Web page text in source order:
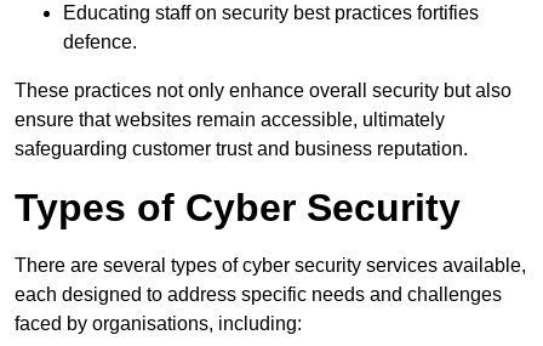
Educating staff on security best practices fortifies
defence.
These practices not only enhance overall security but also
ensure that websites remain accessible, ultimately
safeguarding customer trust and business reputation.
Types of Cyber Security
There are several types of cyber security services available,
each designed to address specific needs and challenges
faced by organisations, including: